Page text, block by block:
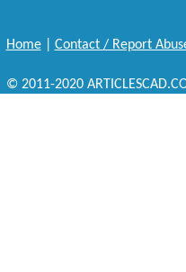
Home| Contact / Report
© 2011-2020